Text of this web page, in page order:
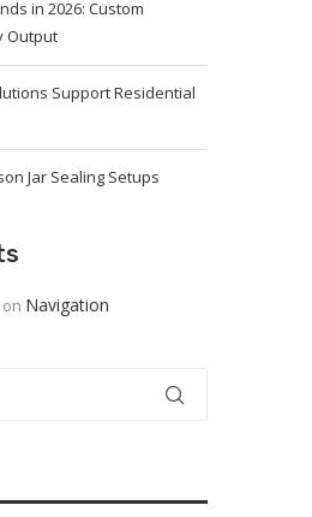
in 2026: Custom
Output
Support Residential
Jar Sealing Setups
on Navigation